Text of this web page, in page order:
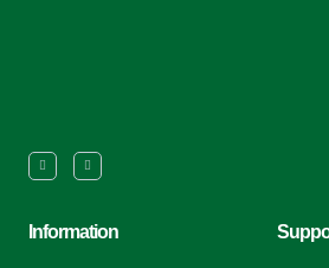
Information